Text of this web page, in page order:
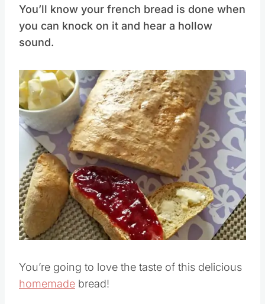
You’ll know your french bread is done when
you can knock on it and hear a hollow
sound.
You’re going to love the taste of this delicious
homemade bread!